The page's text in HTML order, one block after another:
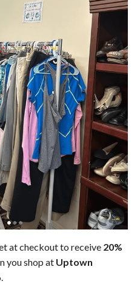
at checkout to receive 20%
you shop at Uptown